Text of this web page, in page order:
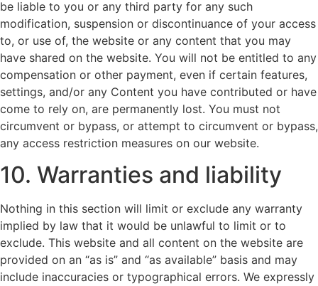
be liable to you or any third party for any such
modification, suspension or discontinuance of your access
to, or use of, the website or any content that you may
have shared on the website. You will not be entitled to any
compensation or other payment, even if certain features,
settings, and/or any Content you have contributed or have
come to rely on, are permanently lost. You must not
circumvent or bypass, or attempt to circumvent or bypass,
any access restriction measures on our website.
10. Warranties and liability
Nothing in this section will limit or exclude any warranty
implied by law that it would be unlawful to limit or to
exclude. This website and all content on the website are
provided on an “as is” and “as available” basis and may
include inaccuracies or typographical errors. We expressly